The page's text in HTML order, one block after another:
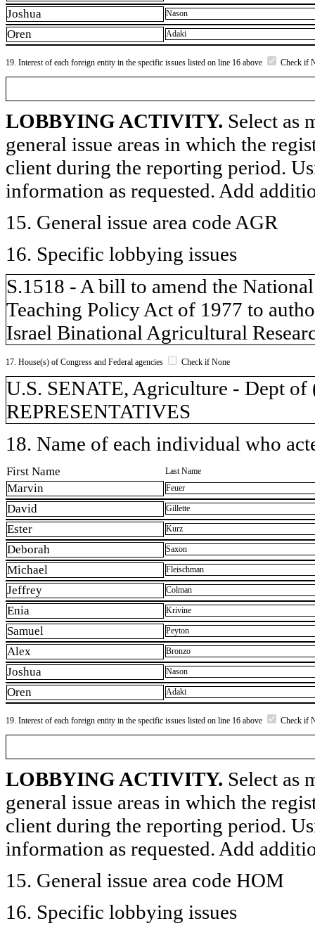
Joshua
Nason
Oren Adaki
19. Interest of each foreign entity in the specific issues listed on line 16 above Check if
LOBBYING ACTIVITY. Select as
general issue areas in which the
client during the reporting period.
information as requested. Add
15. General issue area code AGR
16. Specific lobbying issues
S.1518 - A bill to amend the
Teaching Policy Act of 1977 to
Israel Binational Agricultural
17. House(s) of Congress and Federal agencies Check if None
U.S. SENATE, Agriculture - Dept
REPRESENTATIVES
18. Name of each individual who
First Name Last Name
Marvin Feuer
David Gillette
Ester Kurz
Deborah Saxon
Michael Fleischman
Jeffrey Colman
Enia Krivine
Samuel Peyton
Alex Bronzo
Joshua Nason
Oren Adaki
19. Interest of each foreign entity in the specific issues listed on line 16 above Check if
LOBBYING ACTIVITY. Select as
general issue areas in which the
client during the reporting period.
information as requested. Add
15. General issue area code HOM
16. Specific lobbying issues